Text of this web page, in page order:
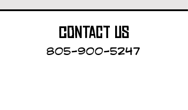
contact us
805-900-5247